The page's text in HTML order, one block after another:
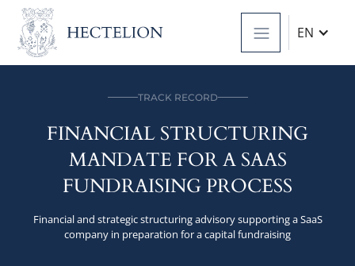
EN
TRACK RECORD
FINANCIAL STRUCTURING
MANDATE FOR A SAAS
FUNDRAISING PROCESS
Financial and strategic structuring advisory supporting a SaaS
company in preparation for a capital fundraising